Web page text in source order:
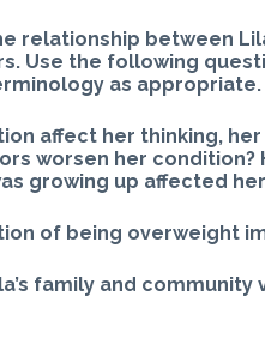
relationship between
Use the following
as appropriate.
affect her thinking,
worsen her condition?
growing up affected
of being overweight
family and